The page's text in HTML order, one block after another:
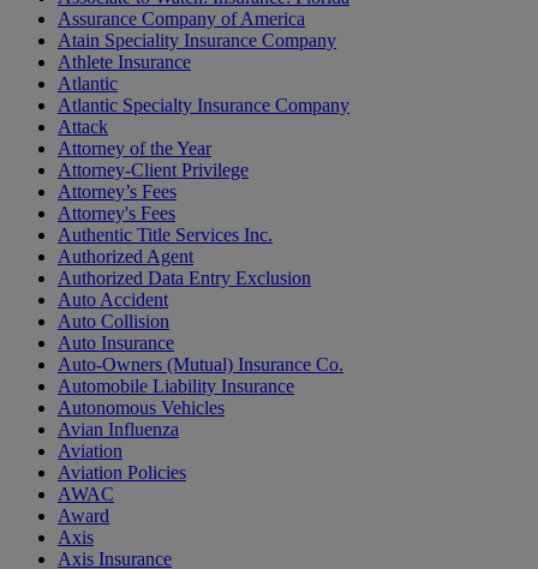
Assurance Company of America
Atain Speciality Insurance Company
Athlete Insurance
Atlantic
Atlantic Specialty Insurance Company
Attack
Attorney of the Year
Attorney-Client Privilege
Attorney’s Fees
Attorney's Fees
Authentic Title Services Inc.
Authorized Agent
Authorized Data Entry Exclusion
Auto Accident
Auto Collision
Auto Insurance
Auto-Owners (Mutual) Insurance Co.
Automobile Liability Insurance
Autonomous Vehicles
Avian Influenza
Aviation
Aviation Policies
AWAC
Award
Axis
Axis Insurance